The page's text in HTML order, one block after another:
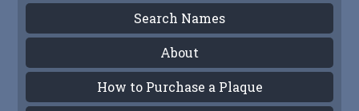
Search Names
About
How to Purchase a Plaque